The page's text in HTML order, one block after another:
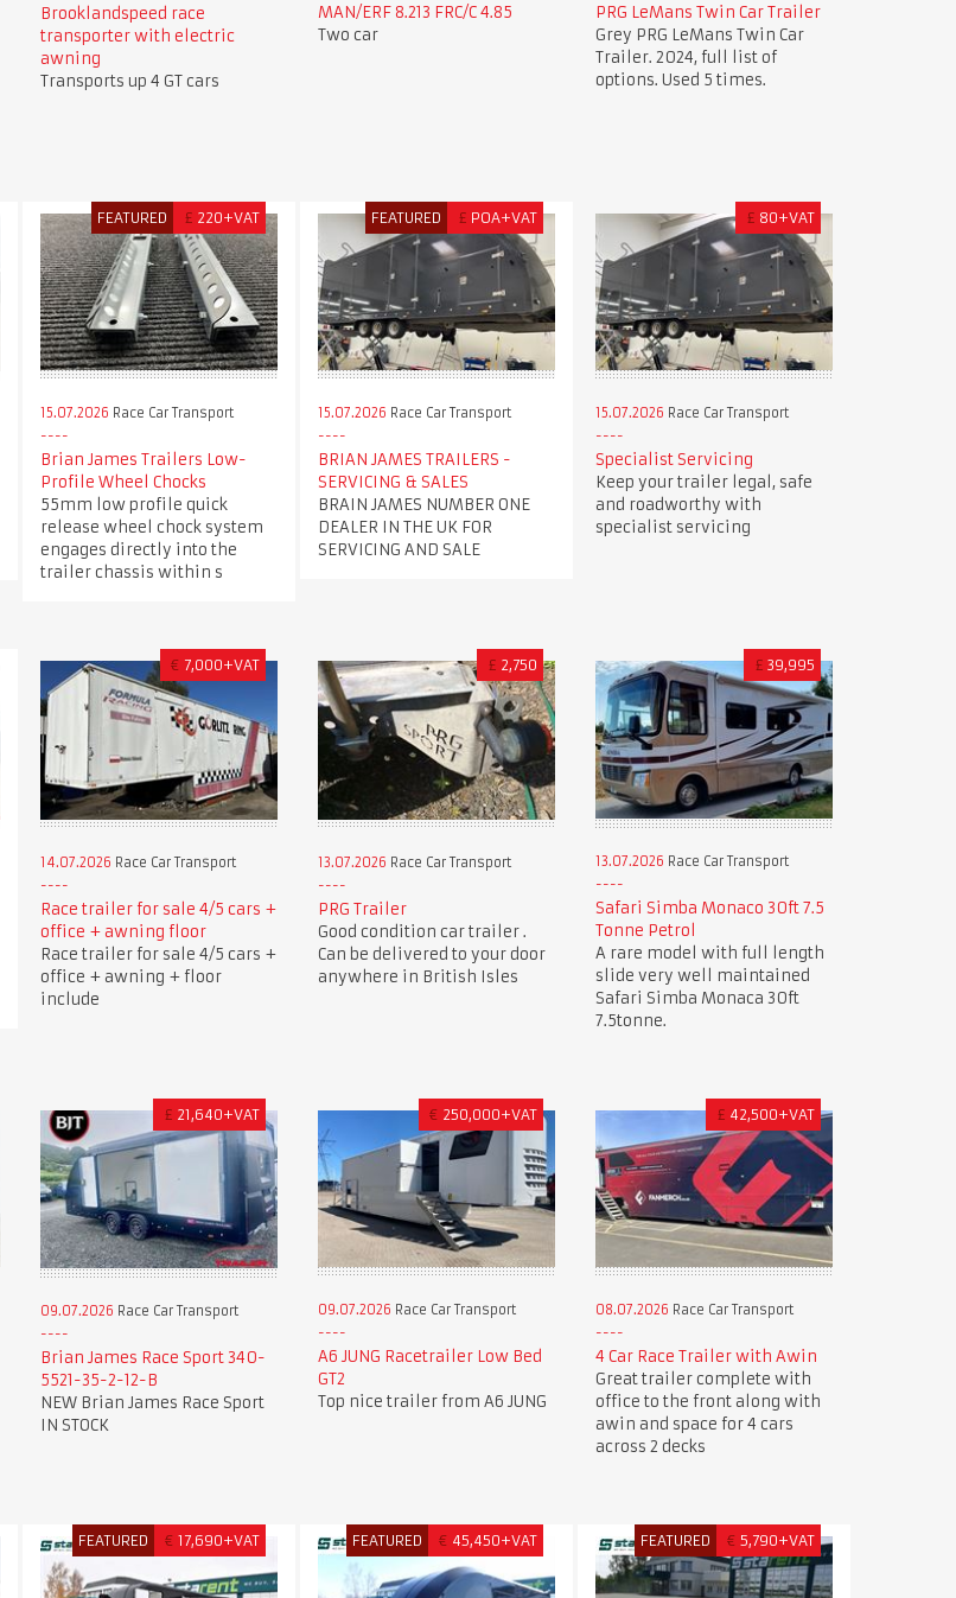
Brooklandspeed race
transporter with electric
awning
Transports up 4 GT cars
MAN/ERF 8.213 FRC/C 4.85
Two car
PRG LeMans Twin Car Trailer
Grey PRG LeMans Twin Car
Trailer. 2024, full list of
options. Used 5 times.
FEATURED £ 220+VAT
15.07.2026 Race Car Transport
Brian James Trailers Low-
Profile Wheel Chocks
55mm low profile quick
release wheel chock system
engages directly into the
trailer chassis within s
FEATURED £ POA+VAT
15.07.2026 Race Car Transport
BRIAN JAMES TRAILERS -
SERVICING & SALES
BRAIN JAMES NUMBER ONE
DEALER IN THE UK FOR
SERVICING AND SALE
£ 80+VAT
15.07.2026 Race Car Transport
Specialist Servicing
Keep your trailer legal, safe
and roadworthy with
specialist servicing
€ 7,000+VAT
14.07.2026 Race Car Transport
Race trailer for sale 4/5 cars +
office + awning floor
Race trailer for sale 4/5 cars +
office + awning + floor
include
£ 2,750
13.07.2026 Race Car Transport
PRG Trailer
Good condition car trailer .
Can be delivered to your door
anywhere in British Isles
£ 39,995
13.07.2026 Race Car Transport
Safari Simba Monaco 30ft 7.5
Tonne Petrol
A rare model with full length
slide very well maintained
Safari Simba Monaca 30ft
7.5tonne.
£ 21,640+VAT
09.07.2026 Race Car Transport
Brian James Race Sport 340-
5521-35-2-12-B
NEW Brian James Race Sport
IN STOCK
€ 250,000+VAT
09.07.2026 Race Car Transport
A6 JUNG Racetrailer Low Bed
GT2
Top nice trailer from A6 JUNG
£ 42,500+VAT
08.07.2026 Race Car Transport
4 Car Race Trailer with Awin
Great trailer complete with
office to the front along with
awin and space for 4 cars
across 2 decks
FEATURED € 17,690+VAT FEATURED € 45,450+VAT FEATURED € 5,790+VAT